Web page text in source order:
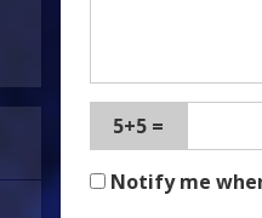
5+5 =
Notify me